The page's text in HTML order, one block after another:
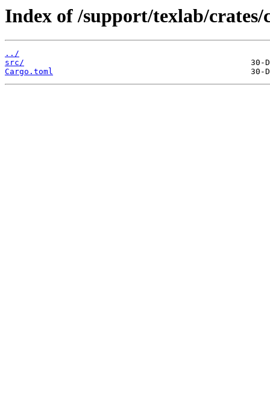
Index of /support/texlab/crates/
../
src/
Cargo.toml